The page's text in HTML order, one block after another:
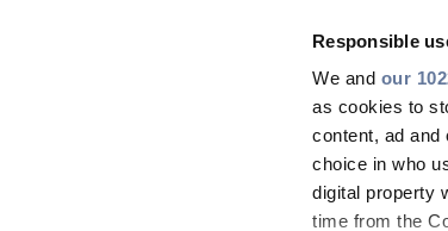
Responsible
We and our
as cookies to
content, ad and
choice in who
digital property
time from the